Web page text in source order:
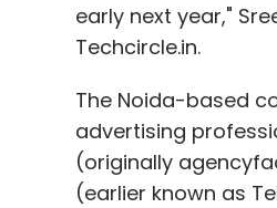
early next year,"
Techcircle.in.
The Noida-based
advertising
(originally
(earlier known as